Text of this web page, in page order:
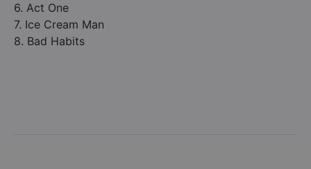
6. Act One
7. Ice Cream Man
8. Bad Habits